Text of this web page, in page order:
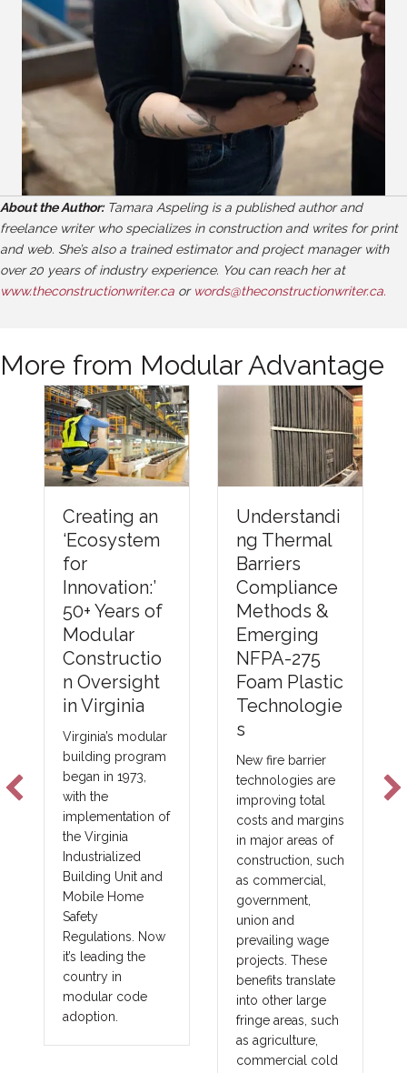
About the Author: Tamara Aspeling is a published author and
freelance writer who specializes in construction and writes for print
and web. She’s also a trained estimator and project manager with
over 20 years of industry experience. You can reach her at
www.theconstructionwriter.ca or words@theconstructionwriter.ca.
More from Modular Advantage
Creating an
‘Ecosystem
for
Innovation:’
50+ Years of
Modular
Constructio
n Oversight
in Virginia
Virginia’s modular
building program
began in 1973,
with the
implementation of
the Virginia
Industrialized
Building Unit and
Mobile Home
Safety
Regulations. Now
it’s leading the
country in
modular code
adoption.
Understandi
ng Thermal
Barriers
Compliance
Methods &
Emerging
NFPA-275
Foam Plastic
Technologie
s
New fire barrier
technologies are
improving total
costs and margins
in major areas of
construction, such
as commercial,
government,
union and
prevailing wage
projects. These
benefits translate
into other large
fringe areas, such
as agriculture,
commercial cold